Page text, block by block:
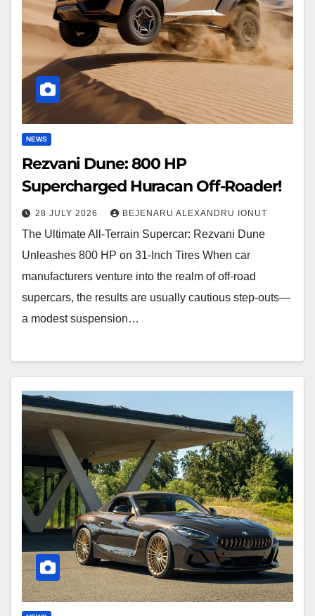
Supercharged
Huracan
Roader!
NEWS
Rezvani Dune: 800 HP
Supercharged Huracan Off-Roader!
28 JULY 2026 BEJENARU ALEXANDRU IONUT
The Ultimate All-Terrain Supercar: Rezvani Dune
Unleashes 800 HP on 31-Inch Tires When car
manufacturers venture into the realm of off-road
supercars, the results are usually cautious step-outs—
a modest suspension…
Edo
Roadster:
Bespoke
BMW
Z4
G29
Rebirth!